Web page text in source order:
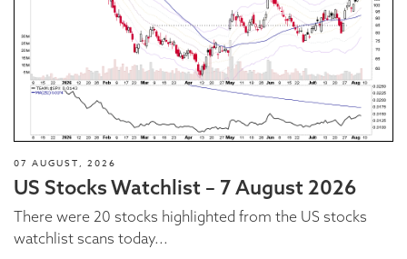
07 AUGUST, 2026
US Stocks Watchlist – 7 August 2026
There were 20 stocks highlighted from the US stocks
watchlist scans today...